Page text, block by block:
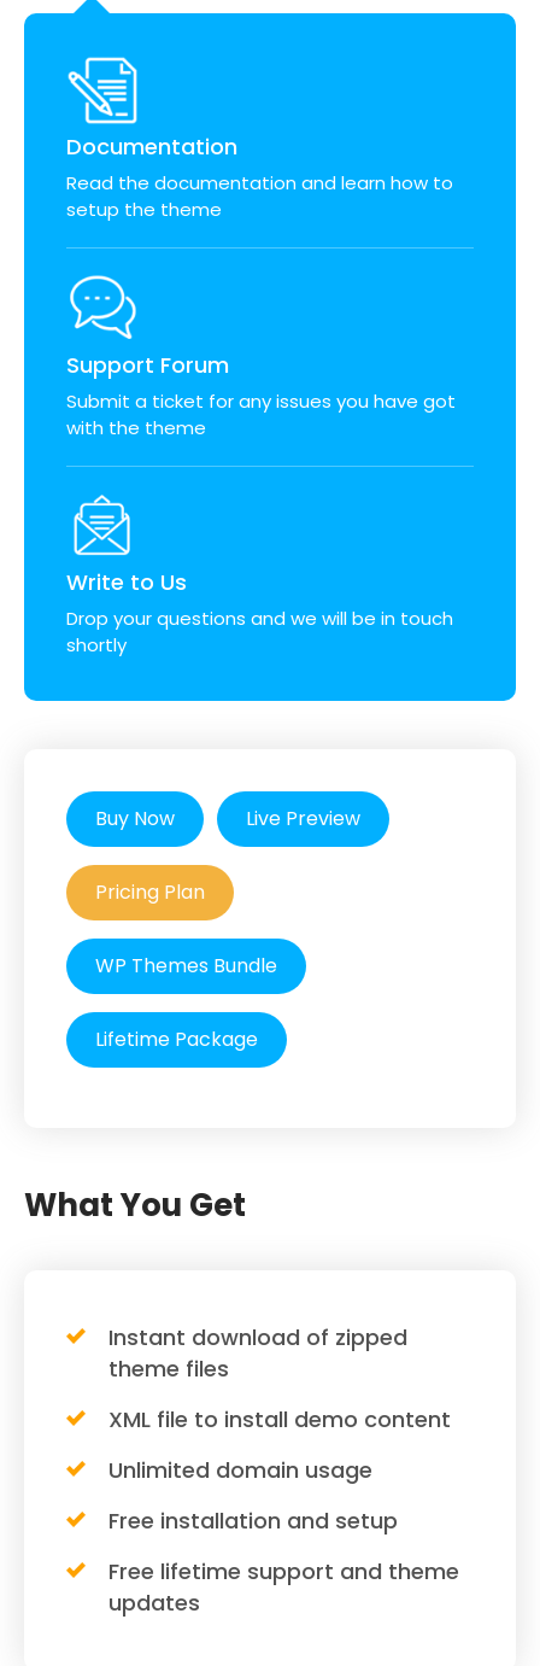
Documentation
Read the documentation and learn how to
setup the theme
Support Forum
Submit a ticket for any issues you have got
with the theme
Write to Us
Drop your questions and we will be in touch
shortly
Buy Now Live Preview
Pricing Plan
WP Themes Bundle
Lifetime Package
What You Get
Instant download of zipped
theme files
XML file to install demo content
Unlimited domain usage
Free installation and setup
Free lifetime support and theme
updates